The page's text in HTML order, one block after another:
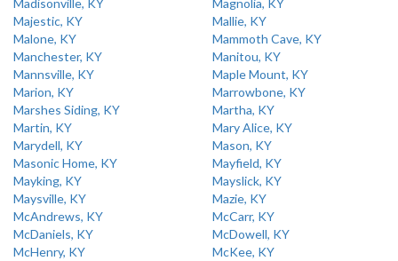
Madisonville, KY
Magnolia, KY
Majestic, KY
Mallie, KY
Malone, KY
Mammoth Cave, KY
Manchester, KY
Manitou, KY
Mannsville, KY
Maple Mount, KY
Marion, KY
Marrowbone, KY
Marshes Siding, KY
Martha, KY
Martin, KY
Mary Alice, KY
Marydell, KY
Mason, KY
Masonic Home, KY
Mayfield, KY
Mayking, KY
Mayslick, KY
Maysville, KY
Mazie, KY
McAndrews, KY
McCarr, KY
McDaniels, KY
McDowell, KY
McHenry, KY
McKee, KY